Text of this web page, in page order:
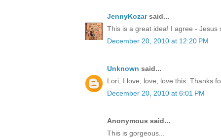
JennyKozarsaid...
This is a great idea! I agree -
December 20, 2010 at 12:20 PM
Unknown said...
Lori, I love, love, love this. Thanks
December 20, 2010 at 6:01 PM
Anonymous said...
This is gorgeous...